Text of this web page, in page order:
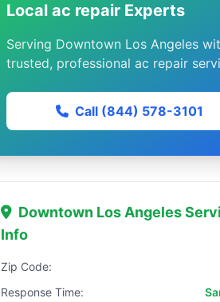
Local ac repair Experts
Serving Downtown Los Angeles
trusted, professional ac repair
Call (844) 578-3101
Downtown Los Angeles
Info
Zip Code:
Response Time: